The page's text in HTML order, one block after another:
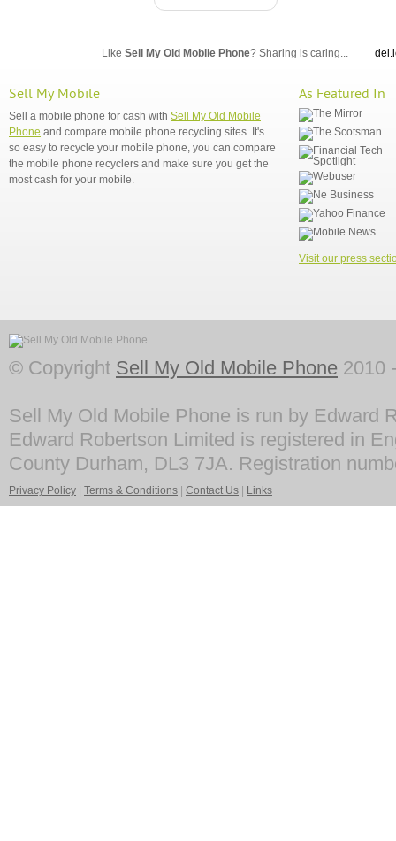
Like Sell My Old Mobile Phone? Sharing is caring...
Sell My Mobile
Sell a mobile phone for cash with Sell My Old Mobile
Phone and compare mobile phone recycling sites. It's
so easy to recycle your mobile phone, you can compare
the mobile phone recyclers and make sure you get the
most cash for your mobile.
As Featured In
Visit our press
© Copyright Sell My Old Mobile Phone 2010
Sell My Old Mobile Phone is run by Edward
Edward Robertson Limited is registered in
County Durham, DL3 7JA. Registration
Privacy Policy Terms & Conditions Contact Us Links